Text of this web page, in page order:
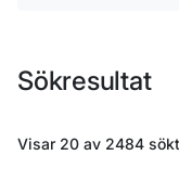
Sökresultat
Visar 20 av 2484
Hoppa till